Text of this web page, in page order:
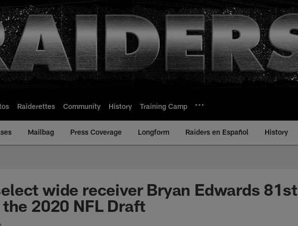
Raiderettes Community History Training Camp
Mailbag Press Coverage Longform Raiders en Español History
wide receiver Bryan Edwards 81st
2020 NFL Draft